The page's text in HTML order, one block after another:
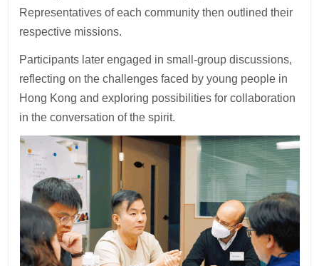
Representatives of each community then outlined their
respective missions.
Participants later engaged in small-group discussions,
reflecting on the challenges faced by young people in
Hong Kong and exploring possibilities for collaboration
in the conversation of the spirit.